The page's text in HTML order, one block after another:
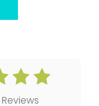
Reviews